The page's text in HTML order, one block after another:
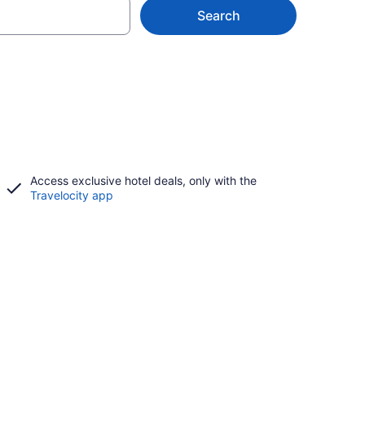
Search
Access exclusive hotel deals, only with the
Travelocity app